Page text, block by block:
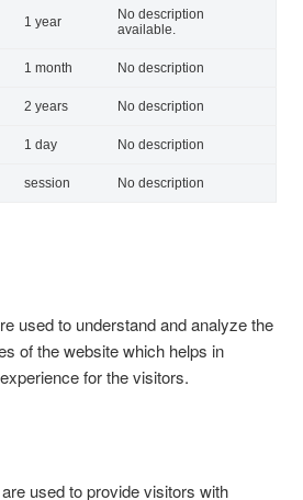
1 year
No description
available.
1 month No description
2 years No description
1 day No description
session No description
used to understand and analyze the
of the website which helps in
for the visitors.
used to provide visitors with